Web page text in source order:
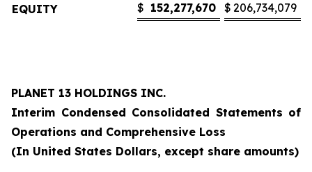
EQUITY
$ 152,277,670 $ 206,734,079
PLANET 13 HOLDINGS INC.
Interim Condensed Consolidated Statements of
Operations and Comprehensive Loss
(In United States Dollars, except share amounts)